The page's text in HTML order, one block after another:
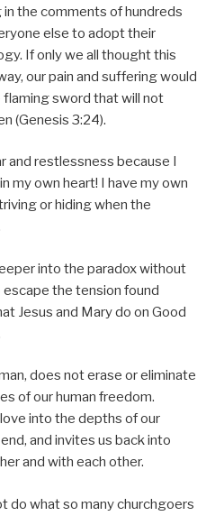
in the comments of hundreds
else to adopt their
If only we all thought this
our pain and suffering would
sword that will not
(Genesis 3:24).
and restlessness because I
my own heart! I have my own
or hiding when the
into the paradox without
the tension found
Jesus and Mary do on Good
does not erase or eliminate
of our human freedom.
into the depths of our
and invites us back into
and with each other.
do what so many churchgoers